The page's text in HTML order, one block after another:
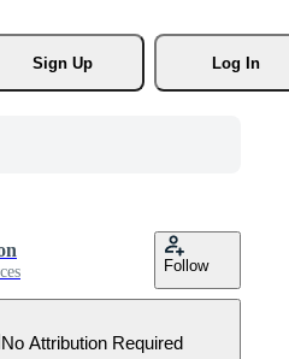
Sign Up
Log In
Follow
No Attribution Required